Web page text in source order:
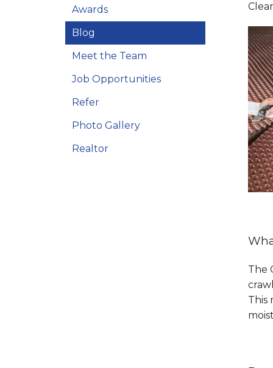
The
This
Awards
Blog
Meet the Team
Job Opportunities
Refer
Photo Gallery
Realtor